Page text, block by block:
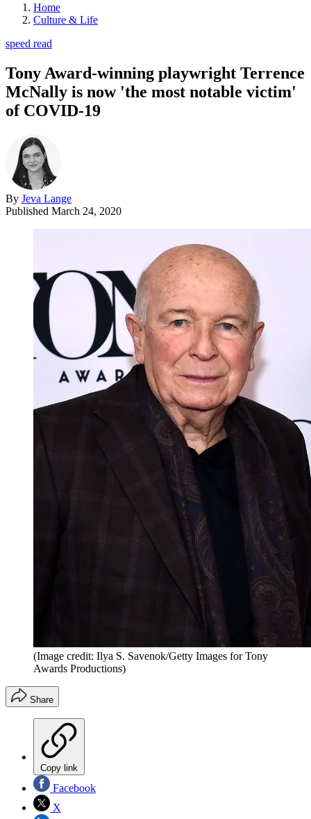
Home
Culture & Life
speed read
Tony Award-winning playwright Terrence
McNally is now 'the most notable victim'
of COVID-19
By Jeva Lange
Published March 24, 2020
(Image credit: Ilya S. Savenok/Getty Images for Tony
Awards Productions)
Share
Copy link
Facebook
X